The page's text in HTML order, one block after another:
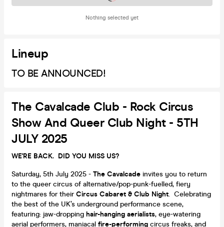
Nothing selected yet
Lineup
TO BE ANNOUNCED!
The Cavalcade Club - Rock Circus
Show And Queer Club Night - 5TH
JULY 2025
WE'RE BACK. DID YOU MISS US?
Saturday, 5th July 2025 - The Cavalcade invites you to return
to the queer circus of alternative/pop-punk-fuelled, fiery
nightmares for theirCircus Cabaret & Club Night. Celebrating
the best of the UK’s underground performance scene,
featuring: jaw-dropping hair-hanging aerialists, eye-watering
aerial performers, maniacal fire-performing circus freaks, and